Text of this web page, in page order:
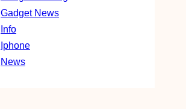
Gadget News
Info
Iphone
News